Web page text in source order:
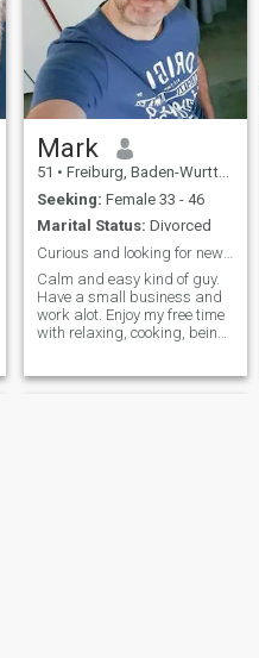
Mark
51 • Freiburg, Baden-Wurttemberg, Germany
Seeking: Female 33 - 46
Marital Status: Divorced
Curious and looking for new contacts
Calm and easy kind of guy.
Have a small business and
work alot. Enjoy my free time
with relaxing, cooking, being
like to talk about every kind